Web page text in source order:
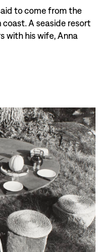
to come from the
A seaside resort
with his wife, Anna